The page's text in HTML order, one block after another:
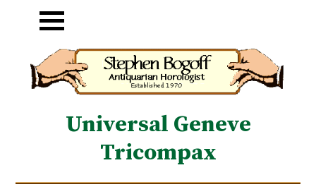
Universal Geneve
Tricompax